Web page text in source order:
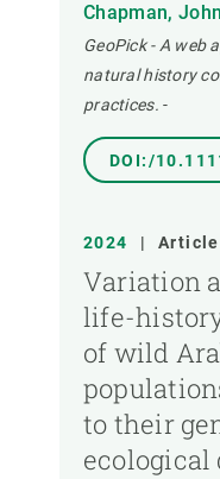
Chapman,
GeoPick - A web
natural history
practices. -
DOI:/
2024 | Article
Variation
life-
of wild
to their